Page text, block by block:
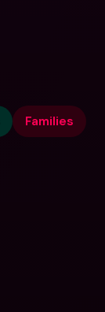
Families